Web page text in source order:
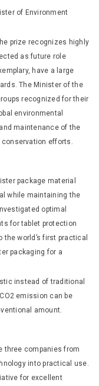
of Environment
prize recognizes highly
as future role
have a large
The Minister of the
recognized for their
environmental
maintenance of the
efforts.
package material
while maintaining the
optimal
for tablet protection
world’s first practical
packaging for a
instead of traditional
emission can be
amount.
three companies from
into practical use.
for excellent